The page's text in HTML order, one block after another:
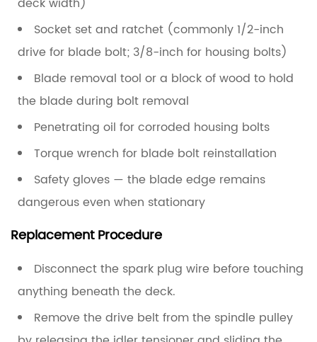
deck width)
Socket set and ratchet (commonly 1/2-inch
drive for blade bolt; 3/8-inch for housing bolts)
Blade removal tool or a block of wood to hold
the blade during bolt removal
Penetrating oil for corroded housing bolts
Torque wrench for blade bolt reinstallation
Safety gloves — the blade edge remains
dangerous even when stationary
Replacement Procedure
Disconnect the spark plug wire before touching
anything beneath the deck.
Remove the drive beltfrom the spindle pulley